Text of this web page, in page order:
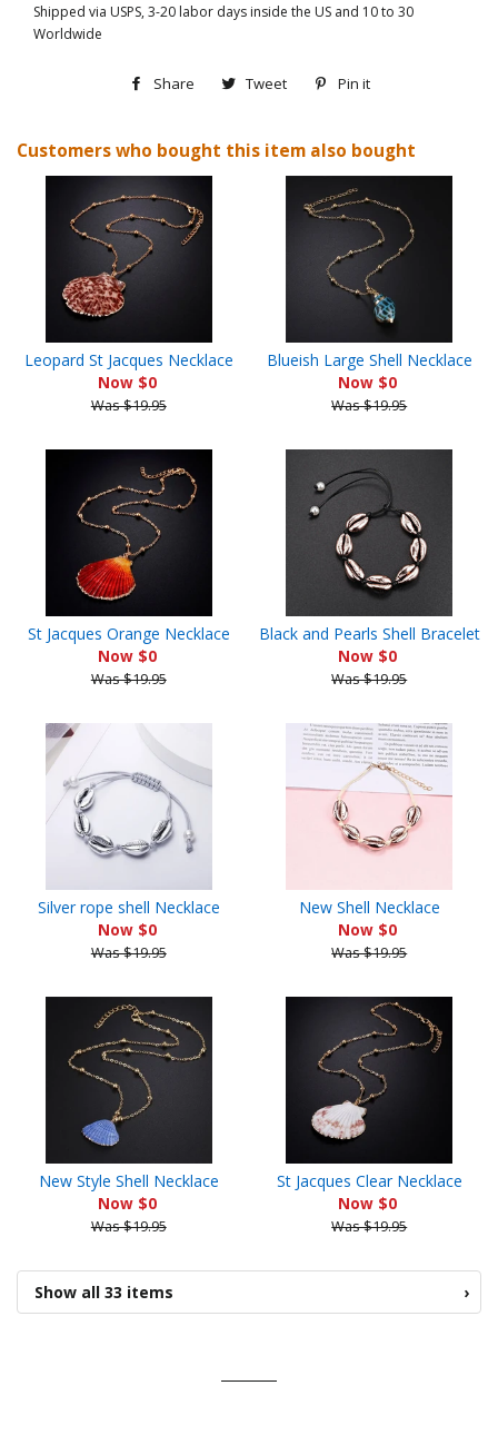
Shipped via USPS, 3-20 labor days inside the US and 10 to 30
Worldwide
Share
Share
Facebook
Tweet
Tweet
Twitter
Pin it
Pinterest
Customers who bought this item also bought
Leopard St Jacques Necklace
Now $0
Was $19.95
Blueish Large Shell Necklace
Now $0
Was $19.95
St Jacques Orange Necklace
Now $0
Was $19.95
Black and Pearls Shell Bracelet
Now $0
Was $19.95
Silver rope shell Necklace
Now $0
Was $19.95
New Shell Necklace
Now $0
Was $19.95
New Style Shell Necklace
Now $0
Was $19.95
St Jacques Clear Necklace
Now $0
Was $19.95
Show all 33 items ›